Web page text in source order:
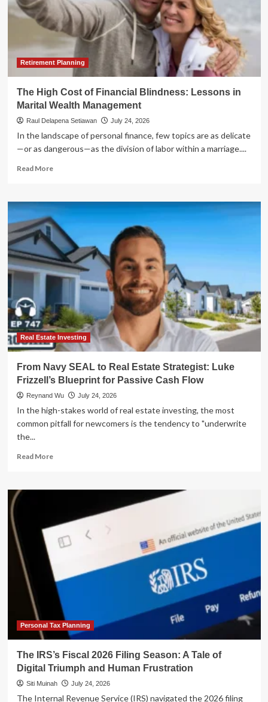
U.S.
Crypto
Legislation
Faces
a
Make-
August
Retirement Planning
The High Cost of Financial Blindness: Lessons in
Marital Wealth Management
Raul Delapena Setiawan July 24, 2026
In the landscape of personal finance, few topics are as delicate
—or as dangerous—as the division of labor within a marriage....
Read MoreRead
The
Cost
of
Financial
Blindness:
Lessons
Wealth
Management
Real Estate Investing
From Navy SEAL to Real Estate Strategist: Luke
Frizzell’s Blueprint for Passive Cash Flow
Reynand Wu July 24, 2026
In the high-stakes world of real estate investing, the most
common pitfall for newcomers is the tendency to "underwrite
the...
Read MoreRead
From
to
Real
Estate
Luke
Frizzell’s
Blueprint
for
Passive
Cash
Flow
Personal Tax Planning
The IRS’s Fiscal 2026 Filing Season: A Tale of
Digital Triumph and Human Frustration
Siti Muinah July 24, 2026
The Internal Revenue Service (IRS) navigated the 2026 filing